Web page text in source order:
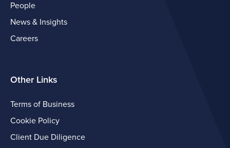
People
News & Insights
Careers
Other Links
Terms of Business
Cookie Policy
Client Due Diligence